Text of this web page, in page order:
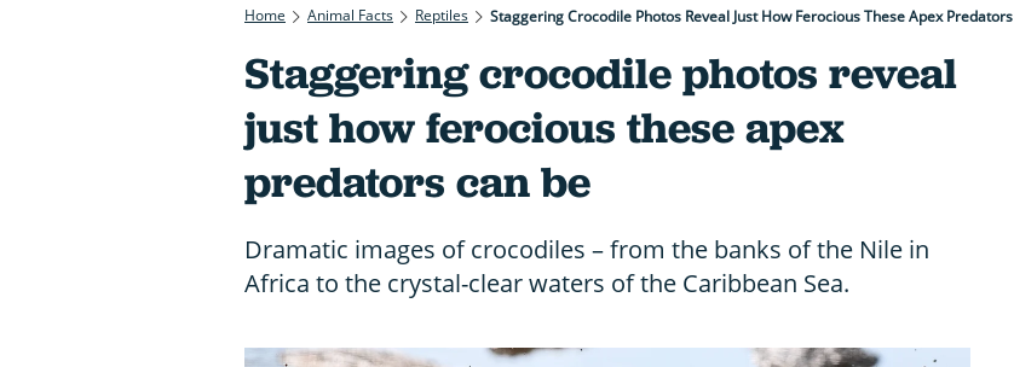
Home Animal Facts Reptiles Staggering Crocodile Photos Reveal Just How Ferocious These Apex
Staggering crocodile photos reveal
just how ferocious these apex
predators can be
Dramatic images of crocodiles – from the banks of the Nile in
Africa to the crystal-clear waters of the Caribbean Sea.